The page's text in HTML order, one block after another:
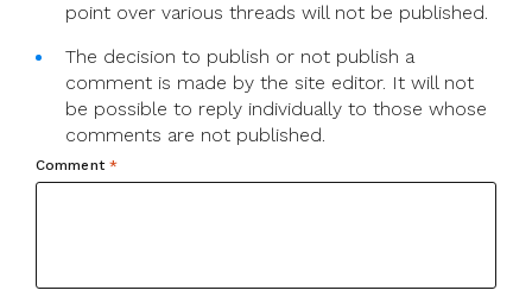
point over various threads will not be published.
The decision to publish or not publish a
comment is made by the site editor. It will not
be possible to reply individually to those whose
comments are not published.
Comment *